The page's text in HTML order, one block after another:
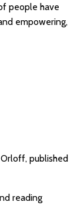
people have
empowering,
published
reading